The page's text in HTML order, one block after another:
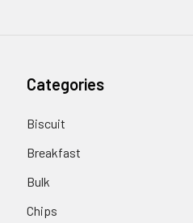
Categories
Biscuit
Breakfast
Bulk
Chips